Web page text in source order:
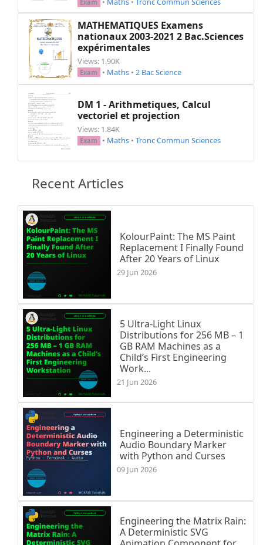
Exam
MATHEMATIQUES Examens
nationaux 2003-2021 2 Bac.Sciences
expérimentales
Views: 1.90K
Exam • Maths • 2 Bac Science
DM 1 - Arithmetiques, Calcul
vectoriel et projection
Views: 1.84K
Exam • Maths • Tronc Commun Sciences
Recent Articles
KolourPaint: The MS Paint
Replacement I Finally Found
After 20 Years of Linux
29 Jun 2026
5 Ultra-Light Linux
Distributions for 256 MB – 1
GB RAM Machines as a
Child’s First Engineering
Work...
21 Jun 2026
Engineering a Deterministic
Audio Boundary Marker
with Python and Curses
09 Jun 2026
Engineering the Matrix Rain:
A Deterministic SVG